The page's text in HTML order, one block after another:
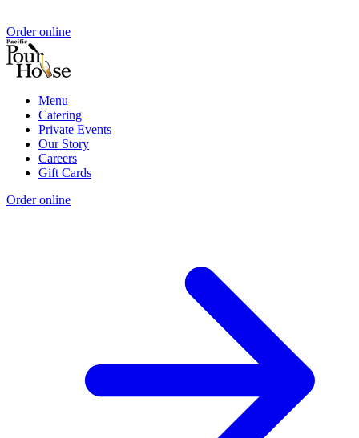
Order online
Menu
Catering
Private Events
Our Story
Careers
Gift Cards
Order online